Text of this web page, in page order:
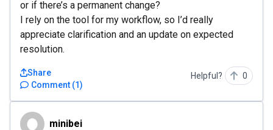
or if there’s a permanent change?
I rely on the tool for my workflow, so I’d really
appreciate clarification and an update on expected
resolution.
Comment (1)
Share Helpful? 0
minibei minibei